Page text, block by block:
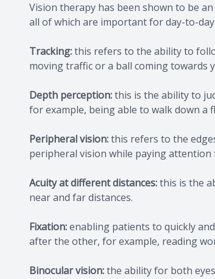
Vision therapy has been shown to be
all of which are important for day-to-
Tracking:this refers to the ability to
moving traffic or a ball coming towards
Depth perception:this is the ability to
for example, being able to walk down a
Peripheral vision:this refers to the
peripheral vision while paying
Acuity at different distances:this is the
near and far distances.
Fixation:enabling patients to quickly
after the other, for example, reading
Binocular vision:the ability for both